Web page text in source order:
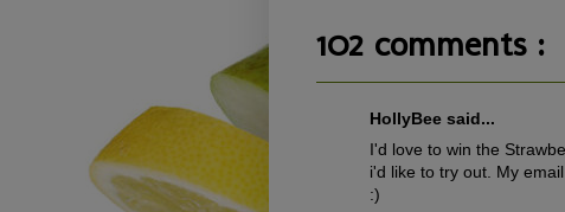
102 comments :
HollyBee said...
I'd love to win the
i'd like to try out. My
:)